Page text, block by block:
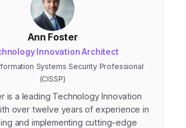
Ann Foster
Innovation Architect
Systems Security Professional
(CISSP)
is a leading Technology Innovation
over twelve years of experience in
and implementing cutting-edge